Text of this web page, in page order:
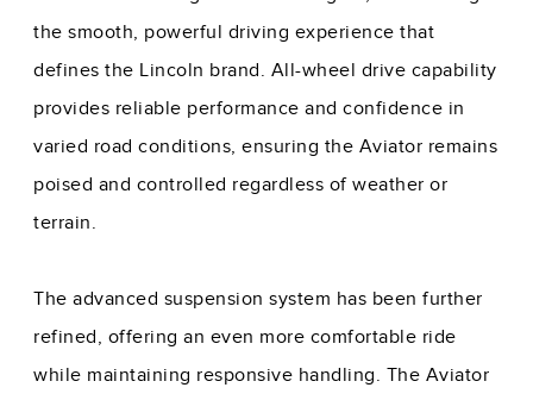
the smooth, powerful driving experience that
defines the Lincoln brand. All-wheel drive capability
provides reliable performance and confidence in
varied road conditions, ensuring the Aviator remains
poised and controlled regardless of weather or
terrain.
The advanced suspension system has been further
refined, offering an even more comfortable ride
while maintaining responsive handling. The Aviator